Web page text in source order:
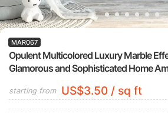
Opulent Multicolored Luxury Marble
Glamorous and Sophisticated Home
MAR067
starting from US$3.50 / sq ft